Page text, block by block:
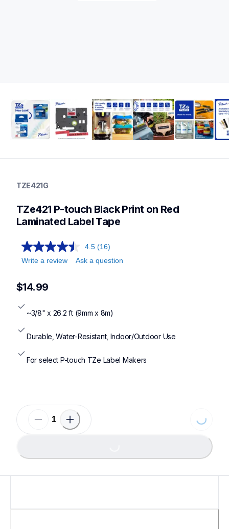
label-tapes
genuinelabeltape
TZE421G
TZe421 P-touch Black Print on Red
Laminated Label Tape
4.5 (16)
Write a review
Ask a question
$14.99
~3/8" x 26.2 ft (9mm x 8m)
Durable, Water-Resistant, Indoor/Outdoor Use
For select P-touch TZe Label Makers
Loading...